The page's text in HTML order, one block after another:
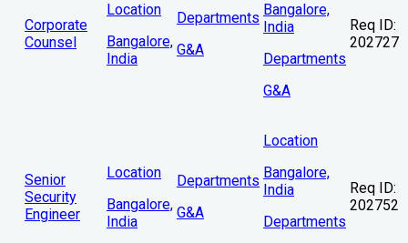
Corporate
Counsel
Location
Bangalore,
India
Departments
G&A
Bangalore,
India
Departments
G&A
Req ID:
202727
Senior
Security
Engineer
Location
Bangalore,
India
Departments
G&A
Location
Bangalore,
India
Departments
Req ID:
202752